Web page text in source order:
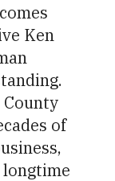
Ken
County
of
longtime